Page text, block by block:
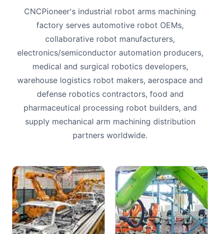
CNCPioneer's industrial robot arms machining
factory serves automotive robot OEMs,
collaborative robot manufacturers,
electronics/semiconductor automation producers,
medical and surgical robotics developers,
warehouse logistics robot makers, aerospace and
defense robotics contractors, food and
pharmaceutical processing robot builders, and
supply mechanical arm machining distribution
partners worldwide.